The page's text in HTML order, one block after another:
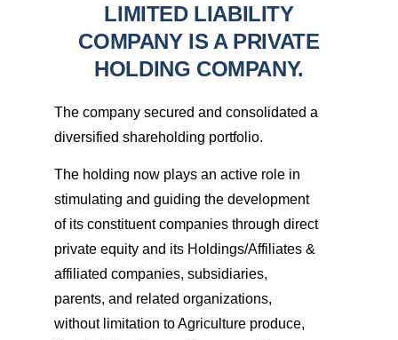
LIMITED LIABILITY
COMPANY IS A PRIVATE
HOLDING COMPANY.
The company secured and consolidated a
diversified shareholding portfolio.
The holding now plays an active role in
stimulating and guiding the development
of its constituent companies through direct
private equity and its Holdings/Affiliates &
affiliated companies, subsidiaries,
parents, and related organizations,
without limitation to Agriculture produce,